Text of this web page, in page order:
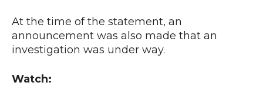
At the time of the statement, an
announcement was also made that an
investigation was under way.
Watch: